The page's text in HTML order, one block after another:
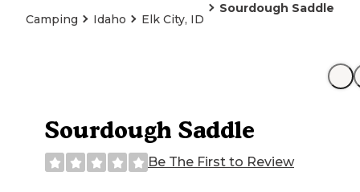
Camping Idaho Elk City, ID
Sourdough Saddle
Sourdough Saddle
Be The First to Review